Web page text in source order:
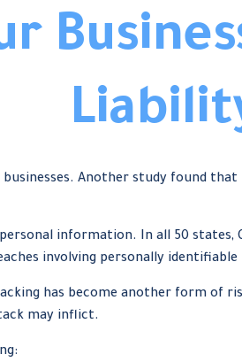
Another study found
information. In all 50 states,
involving personally
has become another form of
may inflict.